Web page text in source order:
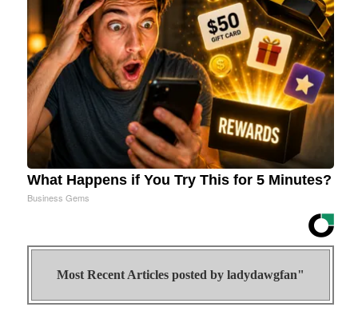
What Happens if You Try This for 5 Minutes?
Business Gems
Most Recent Articles posted by ladydawgfan"